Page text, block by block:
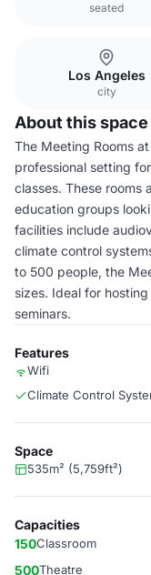
seated
Los Angeles
city
About this space
The Meeting Rooms
professional setting
classes. These rooms
education groups
facilities include
climate control
to 500 people, the
sizes. Ideal for
seminars.
Features
Wifi
Climate Control
Space
535m² (5,759ft²)
Capacities
150Classroom
500Theatre